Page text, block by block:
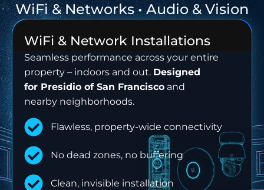
WiFi & Networks • Audio & Vision
WiFi & Network Installations
Seamless performance across your entire
property – indoors and out. Designed
for Presidio of San Francisco and
nearby neighborhoods.
Flawless, property-wide connectivity
No dead zones, no buffering
Clean, invisible installation